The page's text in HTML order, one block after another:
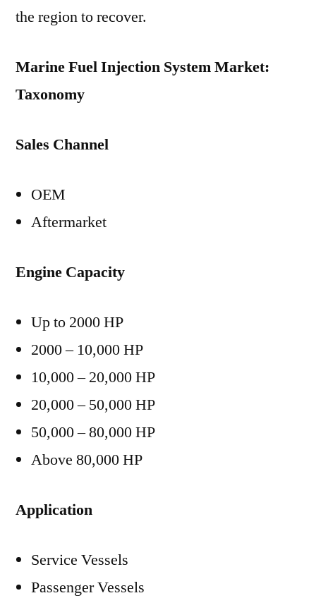
the region to recover.
Marine Fuel Injection System Market:
Taxonomy
Sales Channel
OEM
Aftermarket
Engine Capacity
Up to 2000 HP
2000 – 10,000 HP
10,000 – 20,000 HP
20,000 – 50,000 HP
50,000 – 80,000 HP
Above 80,000 HP
Application
Service Vessels
Passenger Vessels